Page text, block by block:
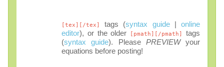
[tex][/tex] tags (syntax guide|online
editor), or the older [pmath][/pmath]
tags
(syntax guide). Please PREVIEWyour
equations before posting!